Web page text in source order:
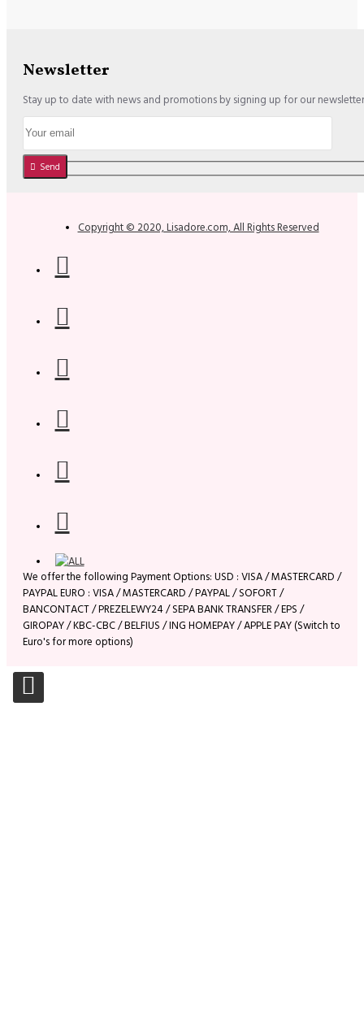
Newsletter
Stay up to date with news and promotions by signing up for our newsletter
Send
Copyright © 2020, Lisadore.com, All Rights Reserved
We offer the following Payment Options: USD : VISA / MASTERCARD /
PAYPAL EURO : VISA / MASTERCARD / PAYPAL / SOFORT /
BANCONTACT / PREZELEWY24 / SEPA BANK TRANSFER / EPS /
GIROPAY / KBC-CBC / BELFIUS / ING HOMEPAY / APPLE PAY (Switch to
Euro's for more options)